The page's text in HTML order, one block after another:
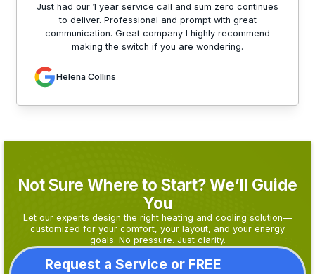
Just had our 1 year service call and sum zero continues
to deliver. Professional and prompt with great
communication. Great company I highly recommend
making the switch if you are wondering.
Helena Collins
Not Sure Where to Start? We’ll Guide
You
Let our experts design the right heating and cooling solution—
customized for your comfort, your layout, and your energy
goals. No pressure. Just clarity.
Request a Service or FREE